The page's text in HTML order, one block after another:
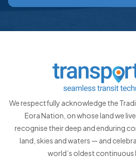
We respectfully acknowledge the
Eora Nation, on whose land we
recognise their deep and enduring
land, skies and waters — and
world’s oldest continuous